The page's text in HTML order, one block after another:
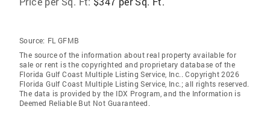
Source: FL GFMB
The source of the information about real property available for
sale or rent is the copyrighted and proprietary database of the
Florida Gulf Coast Multiple Listing Service, Inc.. Copyright 2026
Florida Gulf Coast Multiple Listing Service, Inc.; all rights reserved.
The data is provided by the IDX Program, and the Information is
Deemed Reliable But Not Guaranteed.